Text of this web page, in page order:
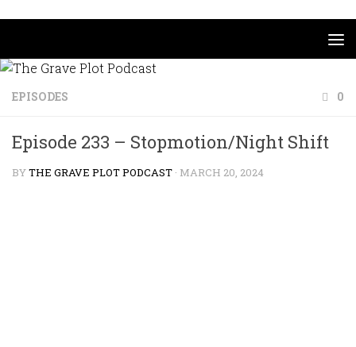
Skip to content
EPISODES 0
Episode 233 – Stopmotion/Night Shift
BYTHE GRAVE PLOT PODCAST · MARCH 20, 2024